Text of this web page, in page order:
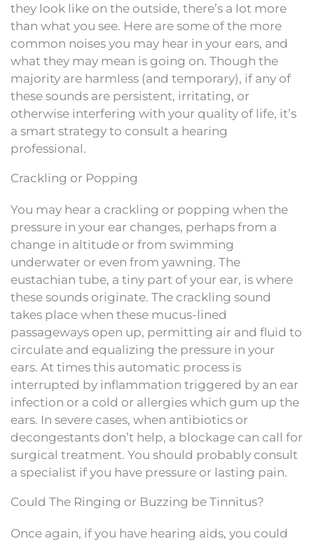
they look like on the outside, there’s a lot more
than what you see. Here are some of the more
common noises you may hear in your ears, and
what they may mean is going on. Though the
majority are harmless (and temporary), if any of
these sounds are persistent, irritating, or
otherwise interfering with your quality of life, it’s
a smart strategy to consult a hearing
professional.
Crackling or Popping
You may hear a crackling or popping when the
pressure in your ear changes, perhaps from a
change in altitude or from swimming
underwater or even from yawning. The
eustachian tube, a tiny part of your ear, is where
these sounds originate. The crackling sound
takes place when these mucus-lined
passageways open up, permitting air and fluid to
circulate and equalizing the pressure in your
ears. At times this automatic process is
interrupted by inflammation triggered by an ear
infection or a cold or allergies which gum up the
ears. In severe cases, when antibiotics or
decongestants don’t help, a blockage can call for
surgical treatment. You should probably consult
a specialist if you have pressure or lasting pain.
Could The Ringing or Buzzing be Tinnitus?
Once again, if you have hearing aids, you could